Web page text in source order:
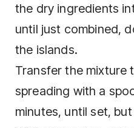
the dry ingredients
until just combined,
the islands.
Transfer the mixture
spreading with a
minutes, until set,